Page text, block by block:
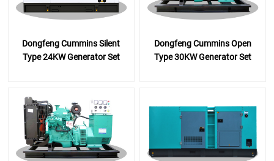
Dongfeng Cummins Silent
Type 24KW Generator Set
Dongfeng Cummins Open
Type 30KW Generator Set